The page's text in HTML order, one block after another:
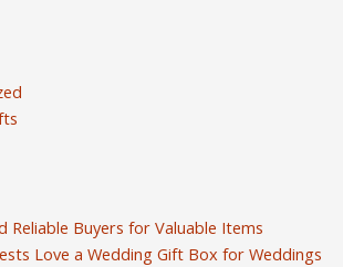
Reliable Buyers for Valuable Items
Love a Wedding Gift Box for Weddings